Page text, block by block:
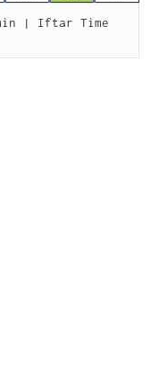
| Iftar Time